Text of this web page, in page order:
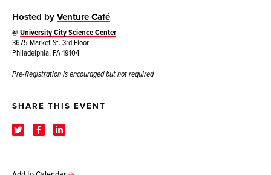
Hosted byVenture Café
@University City Science Center
3675 Market St. 3rd Floor
Philadelphia, PA 19104
Pre-Registration is encouraged but not required
SHARE THIS EVENT